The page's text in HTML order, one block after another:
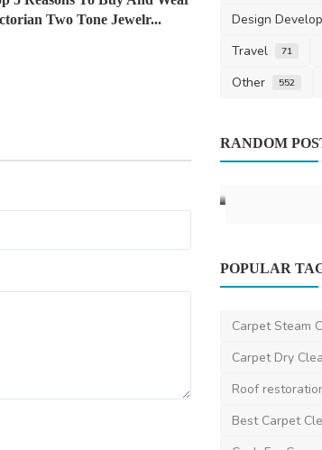
Two Tone Jewelr...
Design
Travel 71
Other 552
RANDOM
Other
Role of Atal
POPULAR
Carpet Steam
Carpet Dry
Roof
Best Carpet